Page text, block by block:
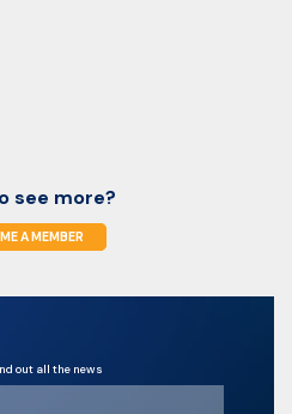
see more?
A MEMBER
out all the news